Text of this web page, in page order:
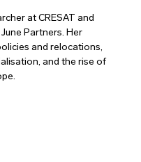
at CRESAT and
Partners. Her
and relocations,
and the rise of